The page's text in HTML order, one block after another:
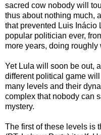
sacred cow nobody will
thus about nothing much,
that prevented Luis Inácio
popular politician ever,
more years, doing
Yet Lula will soon be out,
different political game
many levels and their
complex that nobody can
mystery.
The first of these levels is